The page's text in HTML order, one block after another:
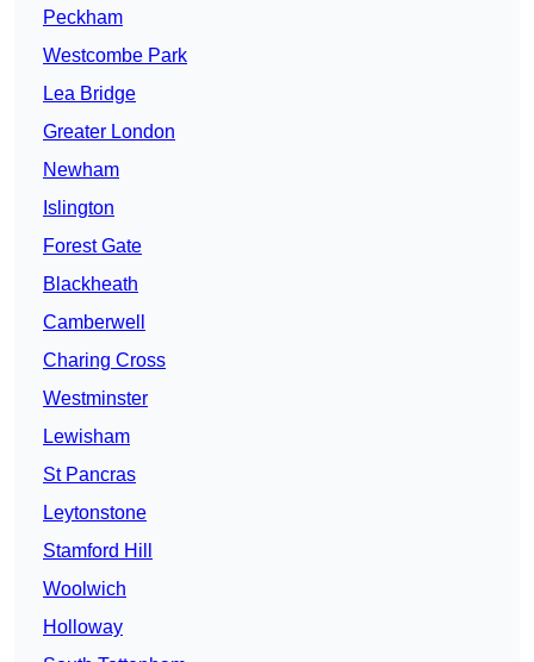
Peckham
Westcombe Park
Lea Bridge
Greater London
Newham
Islington
Forest Gate
Blackheath
Camberwell
Charing Cross
Westminster
Lewisham
St Pancras
Leytonstone
Stamford Hill
Woolwich
Holloway